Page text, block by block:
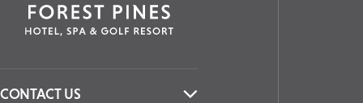
CONTACT US